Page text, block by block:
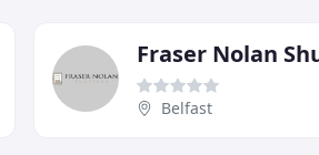
Fraser Nolan
Belfast